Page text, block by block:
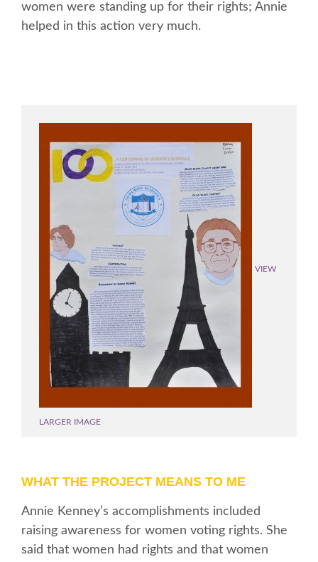
women were standing up for their rights; Annie
helped in this action very much.
VIEW
LARGER IMAGE
WHAT THE PROJECT MEANS TO ME
Annie Kenney’s accomplishments included
raising awareness for women voting rights. She
said that women had rights and that women